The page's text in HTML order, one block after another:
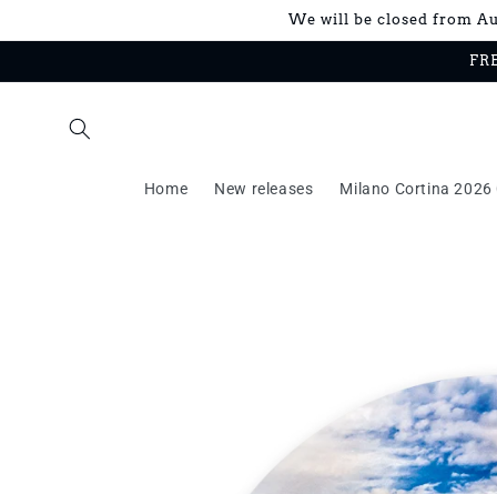
We will be closed from
Home New releases Milano Cortina 2026